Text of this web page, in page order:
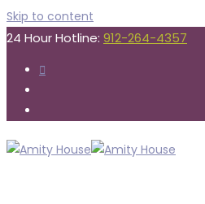
Skip to content
24 Hour Hotline: 912-264-4357